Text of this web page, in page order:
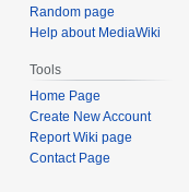
Random page
Help about MediaWiki
Tools
Home Page
Create New Account
Report Wiki page
Contact Page